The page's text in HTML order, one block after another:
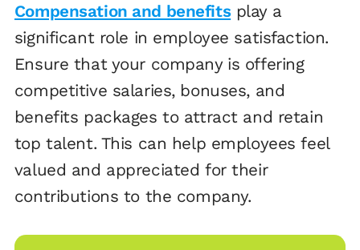
Compensation and benefitsplay a
significant role in employee satisfaction.
Ensure that your company is offering
competitive salaries, bonuses, and
benefits packages to attract and retain
top talent. This can help employees feel
valued and appreciated for their
contributions to the company.